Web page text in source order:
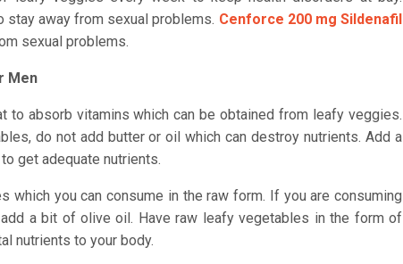
away from sexual problems. Cenforce 200 mg Sildenafil
sexual problems.
Men
to absorb vitamins which can be obtained from leafy veggies.
do not add butter or oil which can destroy nutrients. Add a
get adequate nutrients.
which you can consume in the raw form. If you are consuming
a bit of olive oil. Have raw leafy vegetables in the form of
nutrients to your body.